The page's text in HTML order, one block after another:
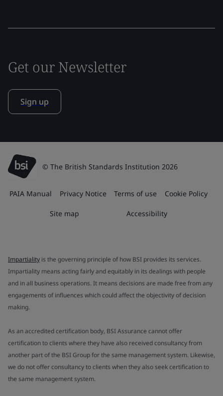
Get our Newsletter
Sign up
© The British Standards Institution 2026
PAIA Manual Privacy Notice Terms of use Cookie Policy
Site map Accessibility
Impartiality is the governing principle of how BSI provides its services.
Impartiality means acting fairly and equitably in its dealings with people
and in all business operations. It means decisions are made free from any
engagements of influences which could affect the objectivity of decision
making.
As an accredited certification body, BSI Assurance cannot offer
certification to clients where they have also received consultancy from
another part of the BSI Group for the same management system. Likewise,
we do not offer consultancy to clients when they also seek certification to
the same management system.